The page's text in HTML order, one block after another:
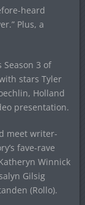
heard
Plus, a
Season 3 of
stars Tyler
Holland
presentation.
meet writer-
fave-rave
Winnick
Gilsig
(Rollo).